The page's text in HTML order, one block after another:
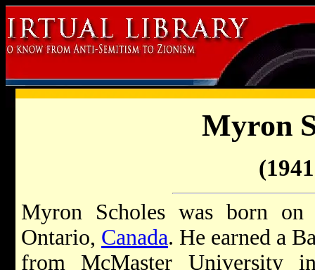
Myron
Myron Scholes was born
Ontario, Canada. He earned a
from McMaster University